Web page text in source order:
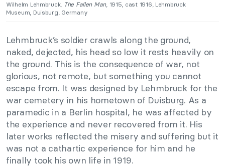
Wilhelm Lehmbruck, The Fallen Man, 1915, cast 1916, Lehmbruck
Museum, Duisburg, Germany
Lehmbruck’s soldier crawls along the ground,
naked, dejected, his head so low it rests heavily on
the ground. This is the consequence of war, not
glorious, not remote, but something you cannot
escape from. It was designed by Lehmbruck for the
war cemetery in his hometown of Duisburg. As a
paramedic in a Berlin hospital, he was affected by
the experience and never recovered from it. His
later works reflected the misery and suffering but it
was not a cathartic experience for him and he
finally took his own life in 1919.